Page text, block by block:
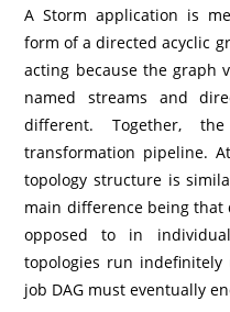
A Storm application is
form of a directed acyclic
acting because the graph
named streams and
different. Together,
transformation pipeline.
topology structure is
main difference being that
opposed to in
topologies run
job DAG must eventually